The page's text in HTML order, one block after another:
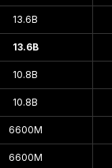
13.6B
13.6B
10.8B
10.8B
6600M
6600M